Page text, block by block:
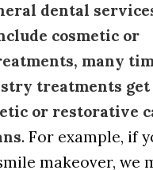
dental
cosmetic or
many
treatments get
or restorative
. For example, if
makeover, we